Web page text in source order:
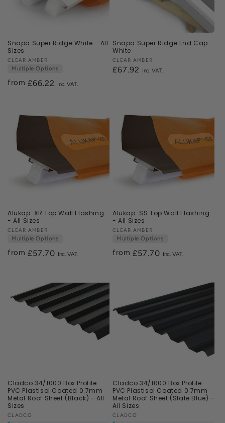
Snapa Super Ridge White - All
Sizes
Vendor:
CLEAR AMBER
Multiple Options
from Regular
£66.22
Snapa Super Ridge End Cap -
White
Vendor:
CLEAR AMBER
Regular
£67.92
Alukap-XR Top Wall Flashing
- All Sizes
Vendor:
CLEAR AMBER
Multiple Options
from Regular
£57.70
Alukap-SS Top Wall Flashing
- All Sizes
Vendor:
CLEAR AMBER
Multiple Options
from Regular
£57.70
Cladco 34/1000 Box Profile
PVC Plastisol Coated 0.7mm
Metal Roof Sheet (Black) - All
Sizes
Vendor:
CLADCO
Cladco 34/1000 Box Profile
PVC Plastisol Coated 0.7mm
Metal Roof Sheet (Slate Blue) -
All Sizes
Vendor:
CLADCO